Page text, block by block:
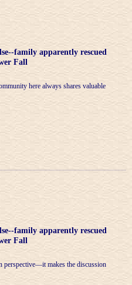
family apparently rescued
Fall
here always shares valuable
family apparently rescued
Fall
perspective—it makes the discussion